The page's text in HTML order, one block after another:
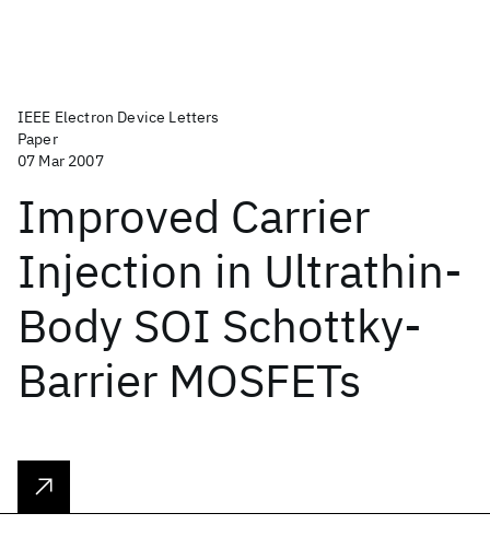
IEEE Electron Device Letters
Paper
07 Mar 2007
Improved Carrier
Injection in Ultrathin-
Body SOI Schottky-
Barrier MOSFETs